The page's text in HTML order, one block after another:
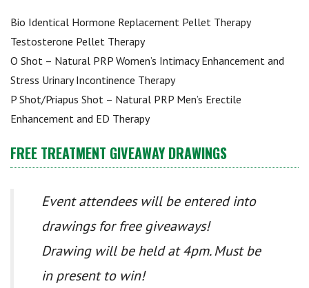
Bio Identical Hormone Replacement Pellet Therapy
Testosterone Pellet Therapy
O Shot – Natural PRP Women’s Intimacy Enhancement and
Stress Urinary Incontinence Therapy
P Shot/Priapus Shot – Natural PRP Men’s Erectile
Enhancement and ED Therapy
FREE TREATMENT GIVEAWAY DRAWINGS
Event attendees will be entered into
drawings for free giveaways!
Drawing will be held at 4pm. Must be
in present to win!